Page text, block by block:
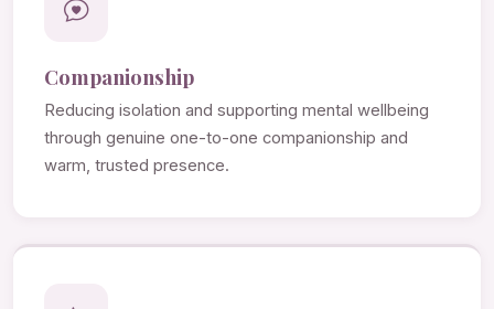
Companionship
Reducing isolation and supporting mental wellbeing
through genuine one-to-one companionship and
warm, trusted presence.